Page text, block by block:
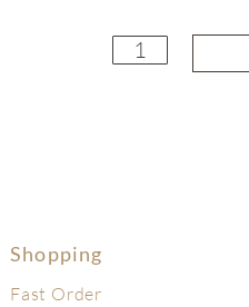
Shopping
Fast Order